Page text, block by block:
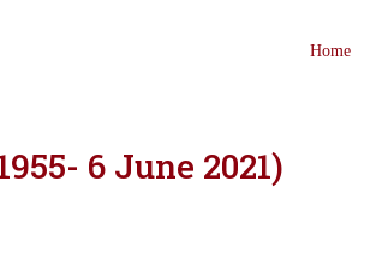
Home
6 June 2021)